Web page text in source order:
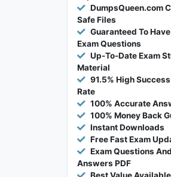
DumpsQueen.com
Safe Files
Guaranteed To
Exam Questions
Up-To-Date Exam
Material
91.5% High
Rate
100% Accurate
100% Money Back
Instant Downloads
Free Fast Exam
Exam Questions And
Answers PDF